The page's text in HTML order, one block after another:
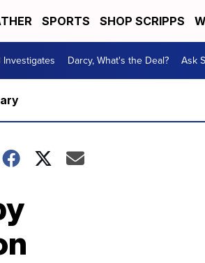
SPORTS SHOP SCRIPPS
Investigates Darcy, What's the Deal? Ask